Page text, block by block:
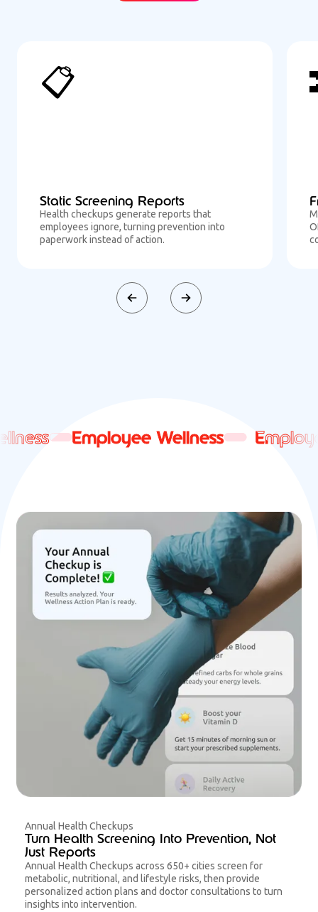
📋
Static Screening Reports
Health checkups generate reports that
employees ignore, turning prevention into
paperwork instead of action.
Annual Health Checkups
Turn Health Screening Into Prevention, Not
Just Reports
Annual Health Checkups across 650+ cities screen for
metabolic, nutritional, and lifestyle risks, then provide
personalized action plans and doctor consultations to turn
insights into intervention.
Employee Wellness Employee
Employee Wellness Employee